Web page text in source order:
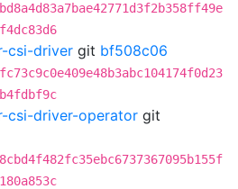
csi-driver git bf508c06
csi-driver-operator git